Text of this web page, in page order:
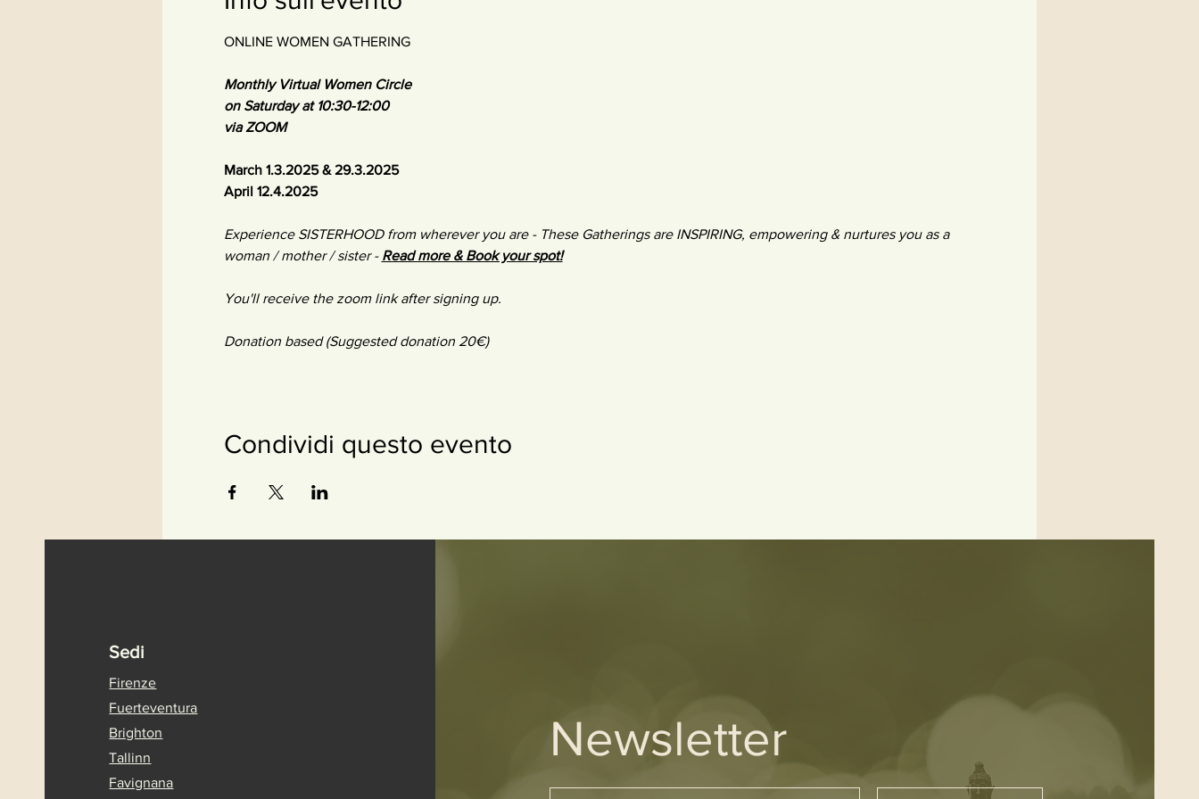
ONLINE WOMEN GATHERING
Monthly Virtual Women Circle
on Saturday at 10:30-12:00
via ZOOM​
March 1.3.2025 & 29.3.2025
April 12.4.2025
​Experience SISTERHOOD from wherever you are - These Gatherings are INSPIRING, empowering & nurtures you as a
woman / mother / sister - Read more & Book your spot!
You'll receive the zoom link after signing up.
Donation based (Suggested donation 20€)
Condividi questo evento
Sedi
Firenze
Fuerteventura
Brighton
Tallinn
Favignana
Newsletter